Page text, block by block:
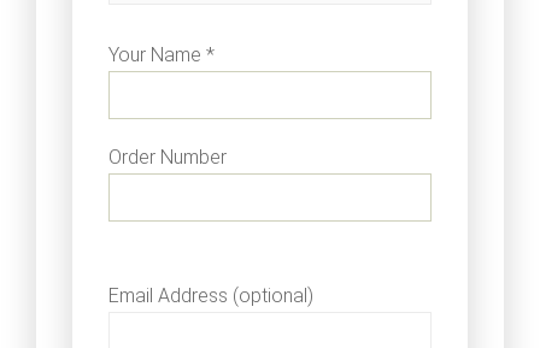
Your Name *
Order Number
Email Address (optional)